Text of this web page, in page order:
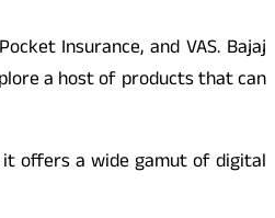
Insurance, and VAS. Bajaj
a host of products that can
it offers a wide gamut of digital